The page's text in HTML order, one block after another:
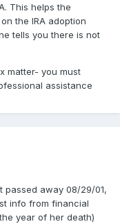
This helps the
the IRA adoption
tells you there is not
matter- you must
assistance
passed away 08/29/01,
info from financial
year of her death)